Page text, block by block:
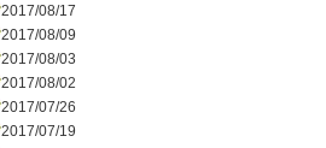
2017/08/17
2017/08/09
2017/08/03
2017/08/02
2017/07/26
2017/07/19